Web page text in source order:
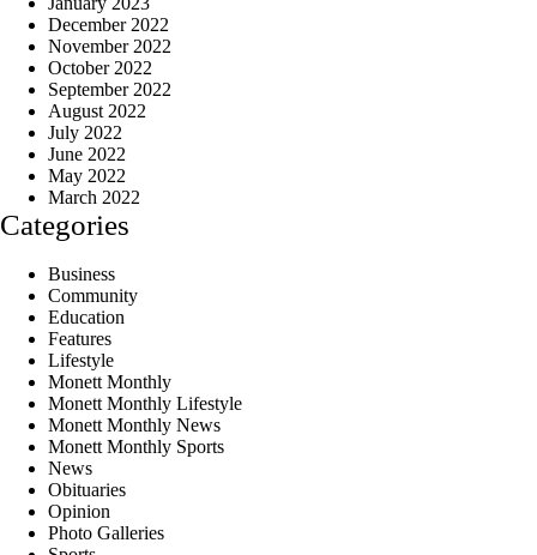
December 2022
November 2022
October 2022
September 2022
August 2022
July 2022
June 2022
May 2022
March 2022
Categories
Business
Community
Education
Features
Lifestyle
Monett Monthly
Monett Monthly Lifestyle
Monett Monthly News
Monett Monthly Sports
News
Obituaries
Opinion
Photo Galleries